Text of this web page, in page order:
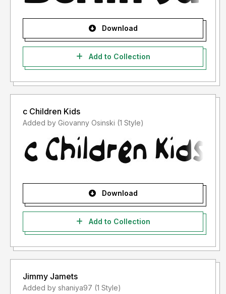
Download
Add to Collection
c Children Kids
Added by Giovanny Osinski (1 Style)
Download
Add to Collection
Jimmy Jamets
Added by shaniya97 (1 Style)